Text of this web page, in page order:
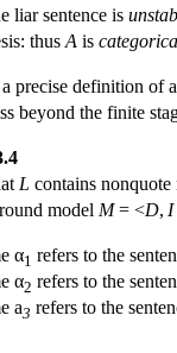
liar sentence is
thus A is
precise definition of
beyond the finite
L contains nonquote
model M= <D, I
α1 refers to the
α2 refers to the
a3 refers to the